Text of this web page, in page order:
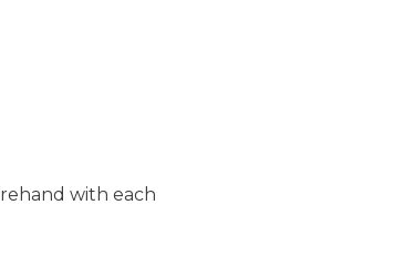
with each